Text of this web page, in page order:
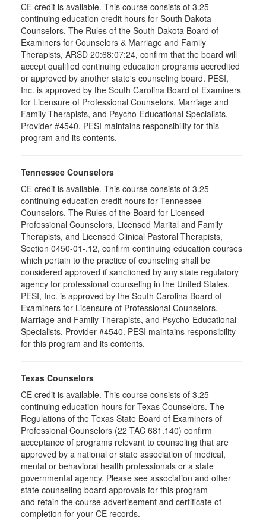
CE credit is available. This course consists of 3.25
continuing education credit hours for South Dakota
Counselors. The Rules of the South Dakota Board of
Examiners for Counselors & Marriage and Family
Therapists, ARSD 20:68:07:24, confirm that the board will
accept qualified continuing education programs accredited
or approved by another state's counseling board. PESI,
Inc. is approved by the South Carolina Board of Examiners
for Licensure of Professional Counselors, Marriage and
Family Therapists, and Psycho-Educational Specialists.
Provider #4540. PESI maintains responsibility for this
program and its contents.
Tennessee Counselors
CE credit is available. This course consists of 3.25
continuing education credit hours for Tennessee
Counselors. The Rules of the Board for Licensed
Professional Counselors, Licensed Marital and Family
Therapists, and Licensed Clinical Pastoral Therapists,
Section 0450-01-.12, confirm continuing education courses
which pertain to the practice of counseling shall be
considered approved if sanctioned by any state regulatory
agency for professional counseling in the United States.
PESI, Inc. is approved by the South Carolina Board of
Examiners for Licensure of Professional Counselors,
Marriage and Family Therapists, and Psycho-Educational
Specialists. Provider #4540. PESI maintains responsibility
for this program and its contents.
Texas Counselors
CE credit is available. This course consists of 3.25
continuing education hours for Texas Counselors. The
Regulations of the Texas State Board of Examiners of
Professional Counselors (22 TAC 681.140) confirm
acceptance of programs relevant to counseling that are
approved by a national or state association of medical,
mental or behavioral health professionals or a state
governmental agency. Please see association and other
state counseling board approvals for this program
and retain the course advertisement and certificate of
completion for your CE records.